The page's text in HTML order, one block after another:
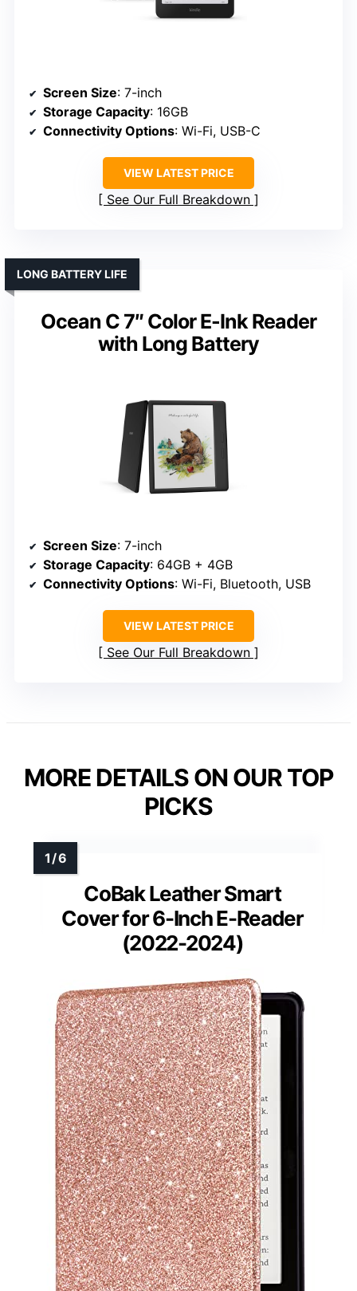
Screen Size: 7-inch
Storage Capacity: 16GB
Connectivity Options: Wi-Fi, USB-C
VIEW LATEST PRICE
See Our Full Breakdown
Ocean C 7″ Color E-Ink Reader
with Long Battery
LONG BATTERY LIFE
Screen Size: 7-inch
Storage Capacity: 64GB + 4GB
Connectivity Options: Wi-Fi, Bluetooth, USB
VIEW LATEST PRICE
See Our Full Breakdown
MORE DETAILS ON OUR TOP
PICKS
CoBak Leather Smart
Cover for 6-Inch E-Reader
(2022-2024)